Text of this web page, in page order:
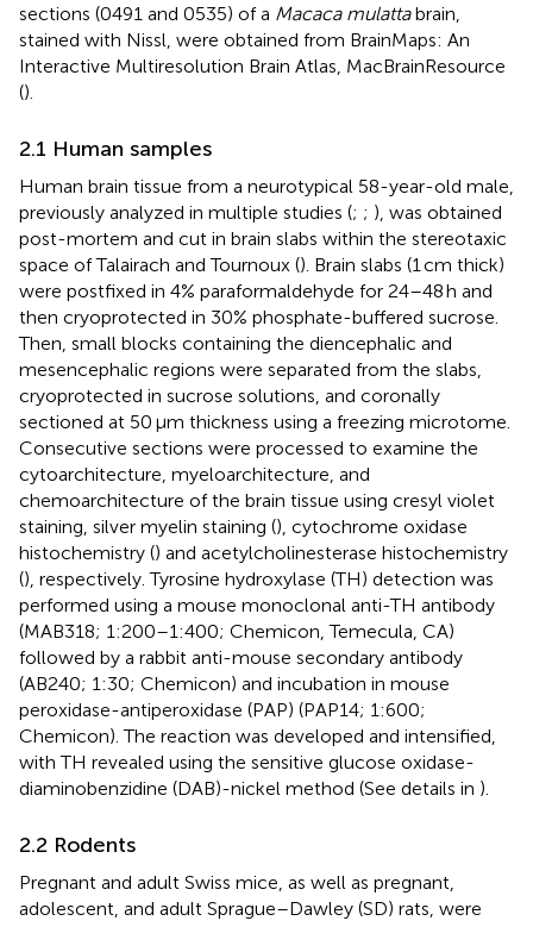
sections (0491 and 0535) of a Macaca mulattabrain,
stained with Nissl, were obtained from BrainMaps: An
Interactive Multiresolution Brain Atlas, MacBrainResource
().
2.1 Human samples
Human brain tissue from a neurotypical 58-year-old male,
previously analyzed in multiple studies (; ; ), was obtained
post-mortem and cut in brain slabs within the stereotaxic
space of Talairach and Tournoux (). Brain slabs (1 cm thick)
were postfixed in 4% paraformaldehyde for 24–48 h and
then cryoprotected in 30% phosphate-buffered sucrose.
Then, small blocks containing the diencephalic and
mesencephalic regions were separated from the slabs,
cryoprotected in sucrose solutions, and coronally
sectioned at 50 μm thickness using a freezing microtome.
Consecutive sections were processed to examine the
cytoarchitecture, myeloarchitecture, and
chemoarchitecture of the brain tissue using cresyl violet
staining, silver myelin staining (), cytochrome oxidase
histochemistry () and acetylcholinesterase histochemistry
(), respectively. Tyrosine hydroxylase (TH) detection was
performed using a mouse monoclonal anti-TH antibody
(MAB318; 1:200–1:400; Chemicon, Temecula, CA)
followed by a rabbit anti-mouse secondary antibody
(AB240; 1:30; Chemicon) and incubation in mouse
peroxidase-antiperoxidase (PAP) (PAP14; 1:600;
Chemicon). The reaction was developed and intensified,
with TH revealed using the sensitive glucose oxidase-
diaminobenzidine (DAB)-nickel method (See details in ).
2.2 Rodents
Pregnant and adult Swiss mice, as well as pregnant,
adolescent, and adult Sprague–Dawley (SD) rats, were